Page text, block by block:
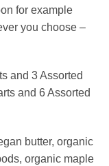
for example
you choose –
and 3 Assorted
and 6 Assorted
butter, organic
organic maple